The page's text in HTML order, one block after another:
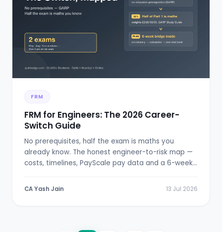
FRM
FRM for Engineers: The 2026 Career-
Switch Guide
No prerequisites, half the exam is maths you
already know. The honest engineer-to-risk map —
costs, timelines, PayScale pay data and a 6-week
CA Yash Jain 13 Jul 2026